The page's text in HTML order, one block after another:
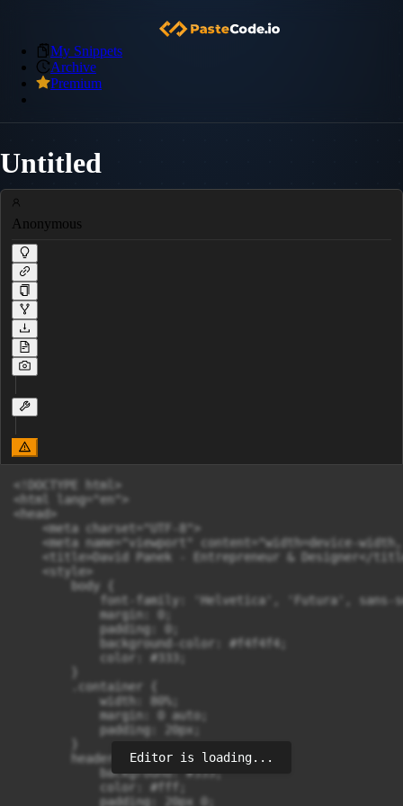
My Snippets
Archive
Premium
Untitled
Anonymous
<!DOCTYPE html>
<html lang="en">
<head>
    <meta charset="UTF-8">
<meta name="viewport" content="width=device-
<title>David Panek - Entrepreneur & Designer</
    <style>
        body {
font-family: 'Helvetica', 'Futura', sans-
            margin: 0;
            padding: 0;
            background-color: #f4f4f4;
            color: #333;
        .container {
            width: 80%;
            margin: 0 auto;
            padding: 20px;
        header {
            background: #333;
            color: #fff;
            padding: 20px 0;
Editor is loading...